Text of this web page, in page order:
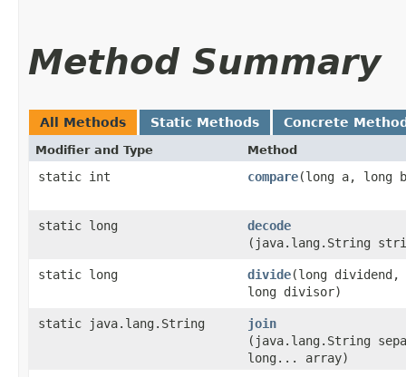
Method Summary
All Methods Static Methods Concrete
Modifier and Type Method
static int compare​(long a, long
static long decode
(java.lang.String
static long divide​(long dividend,
long divisor)
static java.lang.String join
(java.lang.String
long... array)